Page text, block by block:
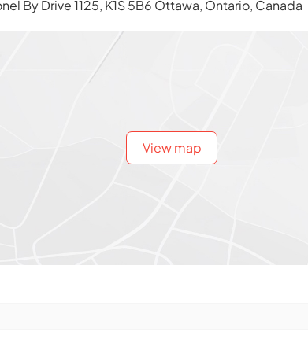
By Drive 1125, K1S 5B6 Ottawa, Ontario, Canada
View map